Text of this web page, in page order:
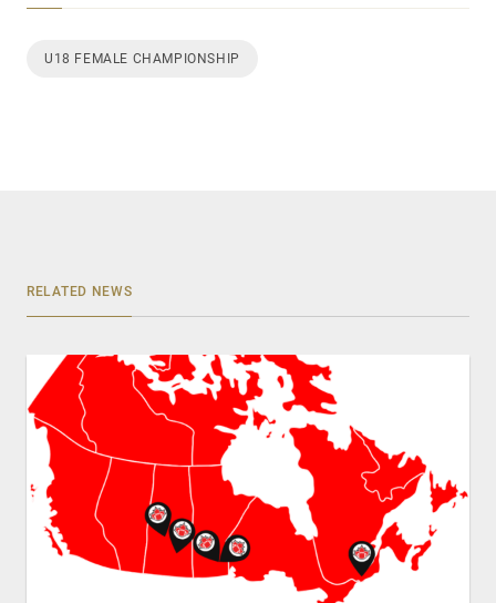
U18 FEMALE CHAMPIONSHIP
RELATED NEWS